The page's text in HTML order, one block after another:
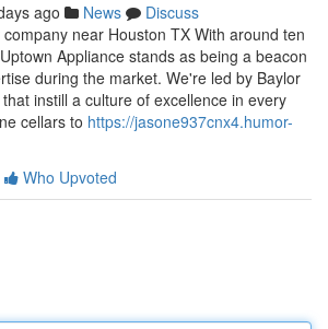
ago News
Discuss
near Houston TX With around ten
Appliance stands as being a beacon
during the market. We're led by Baylor
instill a culture of excellence in every
cellars to https://jasone937cnx4.humor-
Who Upvoted